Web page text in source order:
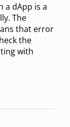
a dApp is a
The
that error
the
with